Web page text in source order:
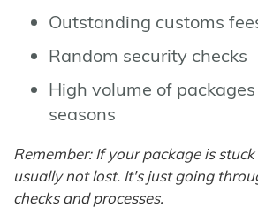
Outstanding customs
Random security checks
High volume of
seasons
Remember: If your package is
usually not lost. It's just going
checks and processes.